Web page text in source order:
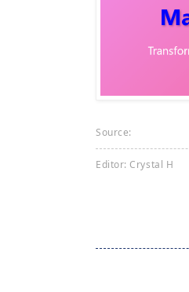
Source:
Editor: Crystal H